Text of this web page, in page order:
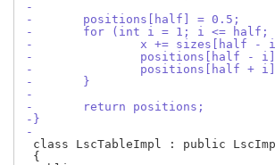
-
-	positions[half] = 0.5;
-	for (int i = 1; i <= half;
-		x += sizes[half -
-		positions[half -
-		positions[half +
-	}
-
-	return positions;
-}
-
class LscTableImpl : public
{